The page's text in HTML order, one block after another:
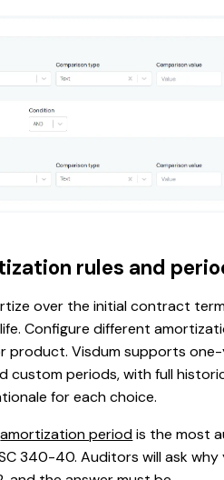
rules and
over the initial contract
Configure different
product. Visdum supports
custom periods, with full
for each choice.
amortization periodis the most
340-40. Auditors will ask why